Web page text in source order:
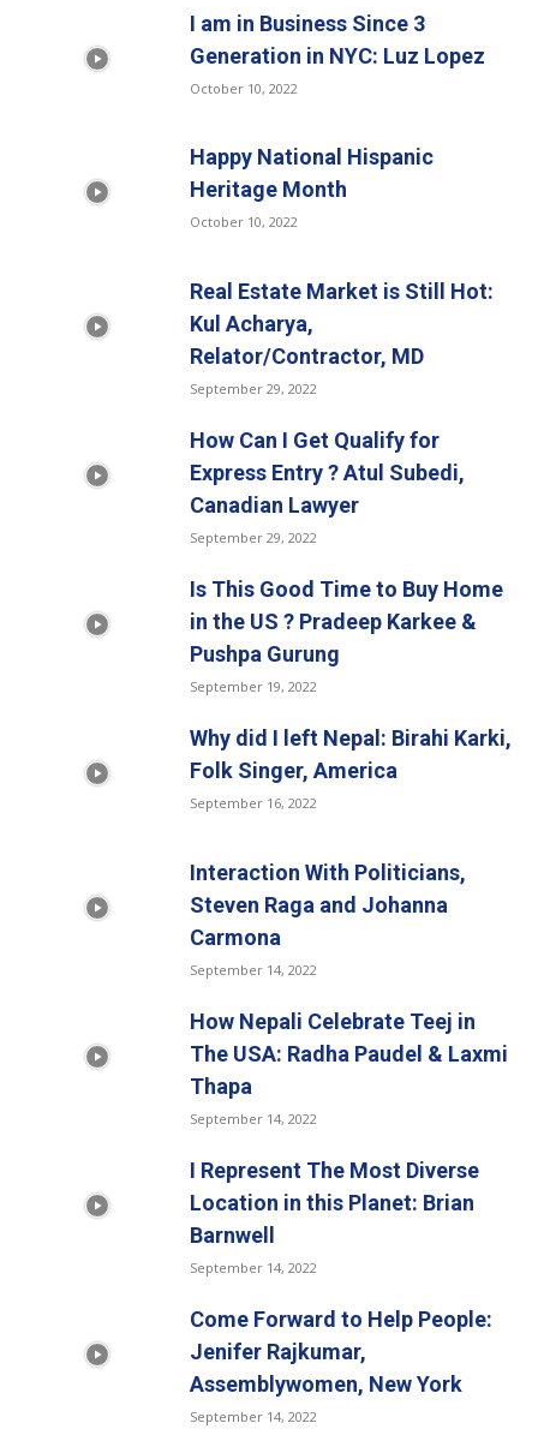
I am in Business Since 3
Generation in NYC: Luz Lopez
October 10, 2022
Happy National Hispanic
Heritage Month
October 10, 2022
Real Estate Market is Still Hot:
Kul Acharya,
Relator/Contractor, MD
September 29, 2022
How Can I Get Qualify for
Express Entry ? Atul Subedi,
Canadian Lawyer
September 29, 2022
Is This Good Time to Buy Home
in the US ? Pradeep Karkee &
Pushpa Gurung
September 19, 2022
Why did I left Nepal: Birahi Karki,
Folk Singer, America
September 16, 2022
Interaction With Politicians,
Steven Raga and Johanna
Carmona
September 14, 2022
How Nepali Celebrate Teej in
The USA: Radha Paudel & Laxmi
Thapa
September 14, 2022
I Represent The Most Diverse
Location in this Planet: Brian
Barnwell
September 14, 2022
Come Forward to Help People:
Jenifer Rajkumar,
Assemblywomen, New York
September 14, 2022